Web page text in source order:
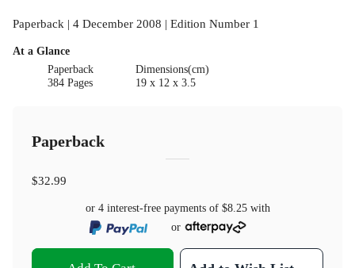
Paperback | 4 December 2008 | Edition Number 1
At a Glance
Paperback
384 Pages
Dimensions(cm)
19 x 12 x 3.5
Paperback
$32.99
or 4 interest-free payments of $8.25with
or